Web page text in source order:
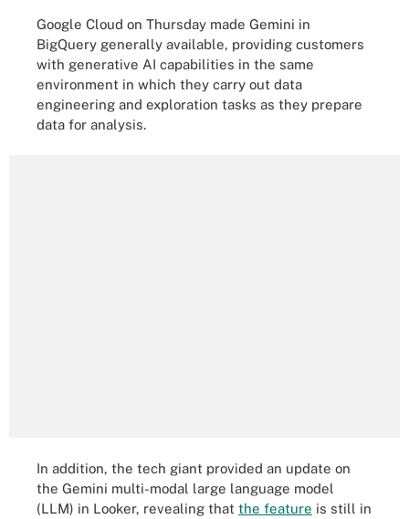
Google Cloud on Thursday made Gemini in
BigQuery generally available, providing customers
with generative AI capabilities in the same
environment in which they carry out data
engineering and exploration tasks as they prepare
data for analysis.
In addition, the tech giant provided an update on
the Gemini multi-modal large language model
(LLM) in Looker, revealing that the feature is still in